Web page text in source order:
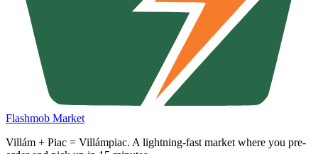
Flashmob Market
Villám + Piac = Villámpiac. A lightning-fast market where you pre-